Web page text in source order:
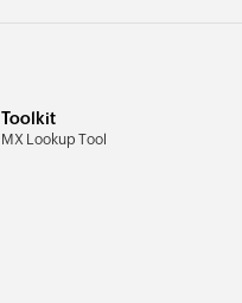
Toolkit
MX Lookup Tool